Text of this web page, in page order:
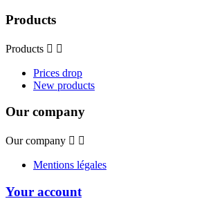
Products
Products  
Prices drop
New products
Our company
Our company  
Mentions légales
Your account